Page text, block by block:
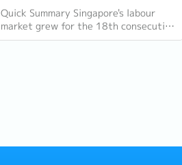
Quick Summary Singapore's labour
market grew for the 18th consecutive
quarter in Q1 2026, with total